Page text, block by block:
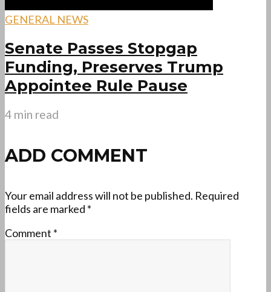
GENERAL NEWS
Senate Passes Stopgap
Funding, Preserves Trump
Appointee Rule Pause
4 min read
ADD COMMENT
Your email address will not be published. Required
fields are marked *
Comment *